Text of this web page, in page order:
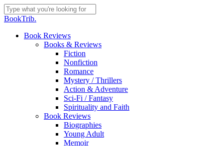
Skip
to
content
Close
BookTrib.
search
Menu
Book Reviews
Books & Reviews
Fiction
Nonfiction
Romance
Mystery / Thrillers
Action & Adventure
Sci-Fi / Fantasy
Spirituality and Faith
Book Reviews
Biographies
Young Adult
Memoir